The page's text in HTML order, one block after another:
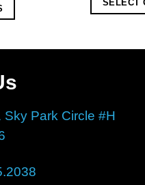
SELECT
Sky Park Circle #H